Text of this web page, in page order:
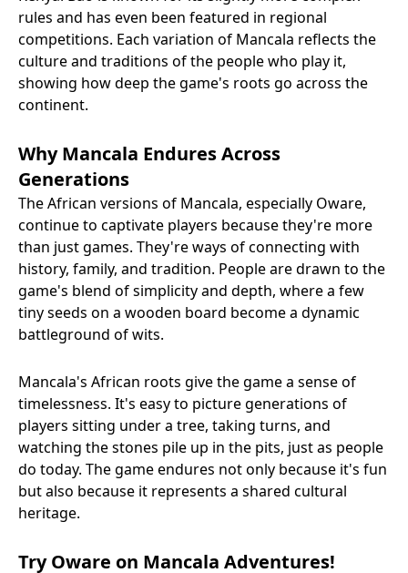
rules and has even been featured in regional
competitions. Each variation of Mancala reflects the
culture and traditions of the people who play it,
showing how deep the game's roots go across the
continent.
Why Mancala Endures Across
Generations
The African versions of Mancala, especially Oware,
continue to captivate players because they're more
than just games. They're ways of connecting with
history, family, and tradition. People are drawn to the
game's blend of simplicity and depth, where a few
tiny seeds on a wooden board become a dynamic
battleground of wits.
Mancala's African roots give the game a sense of
timelessness. It's easy to picture generations of
players sitting under a tree, taking turns, and
watching the stones pile up in the pits, just as people
do today. The game endures not only because it's fun
but also because it represents a shared cultural
heritage.
Try Oware on Mancala Adventures!